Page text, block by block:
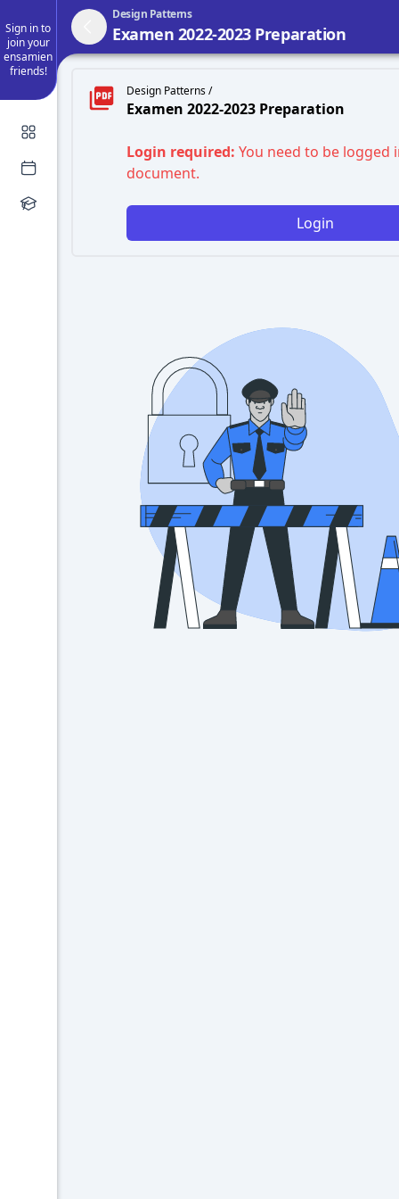
Sign in to
join your
ensamien
friends!
Design Patterns
Examen 2022-2023 Preparation
Design Patterns /
Examen 2022-2023 Preparation
Login required: You need to be logged
document.
Login